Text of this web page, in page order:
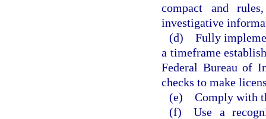
compact and
investigative
(d) Fully
a timeframe
Federal Bureau of
checks to make
(e) Comply with
(f) Use a